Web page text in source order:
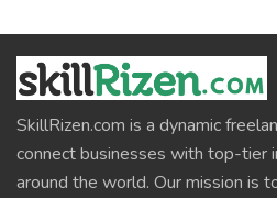
SkillRizen.com is a dynamic
connect businesses with top-tier
around the world. Our mission is